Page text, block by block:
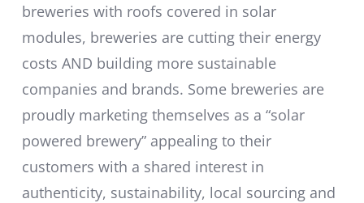
breweries with roofs covered in solar
modules, breweries are cutting their energy
costs AND building more sustainable
companies and brands. Some breweries are
proudly marketing themselves as a “solar
powered brewery” appealing to their
customers with a shared interest in
authenticity, sustainability, local sourcing and